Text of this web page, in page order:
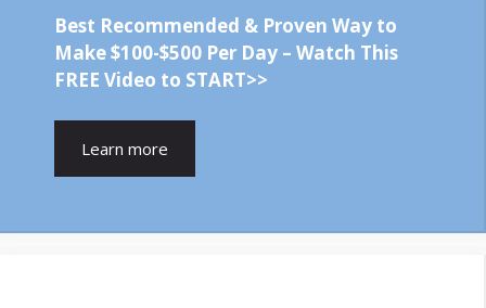
Best Recommended & Proven Way to
Make $100-$500 Per Day – Watch This
FREE Video to START>>
Learn more